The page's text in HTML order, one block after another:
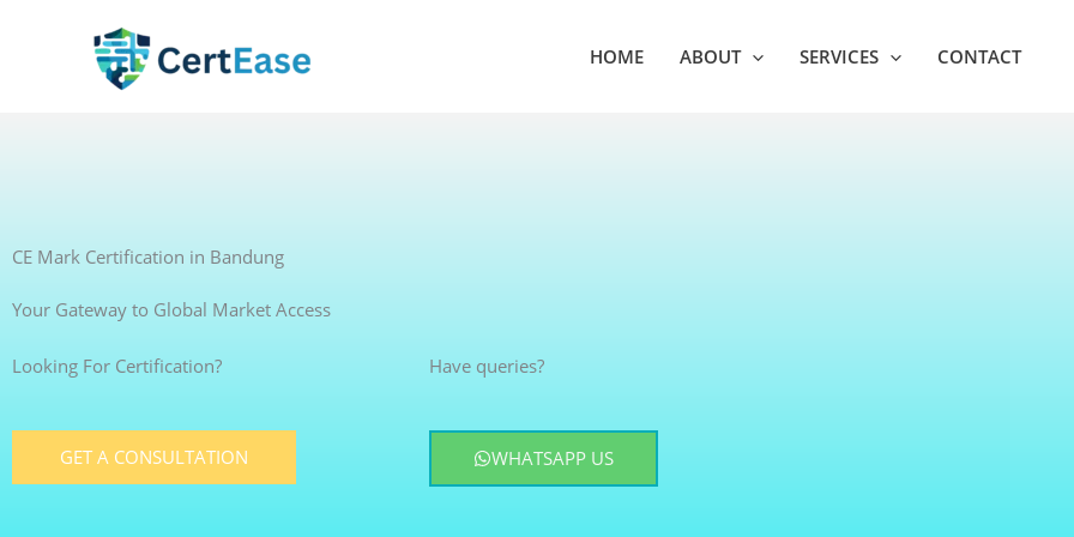
HOME ABOUT SERVICES CONTACT
CE Mark Certification in Bandung
Your Gateway to Global Market Access
Looking For Certification?
GET A CONSULTATION
Have queries?
WHATSAPP US